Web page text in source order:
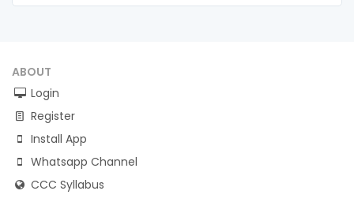
ABOUT
Login
Register
Install App
Whatsapp Channel
CCC Syllabus